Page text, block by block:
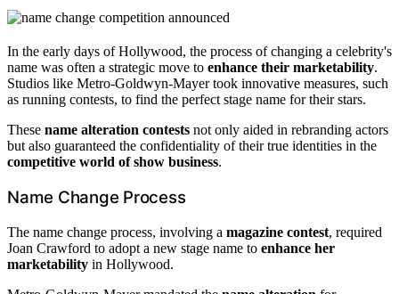
In the early days of Hollywood, the process of changing a celebrity's
name was often a strategic move to enhance their marketability.
Studios like Metro-Goldwyn-Mayer took innovative measures, such
as running contests, to find the perfect stage name for their stars.
These name alteration contests not only aided in rebranding actors
but also guaranteed the confidentiality of their true identities in the
competitive world of show business.
Name Change Process
The name change process, involving a magazine contest, required
Joan Crawford to adopt a new stage name to enhance her
marketability in Hollywood.